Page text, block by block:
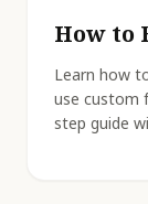
How to
Learn how
use custom
step guide